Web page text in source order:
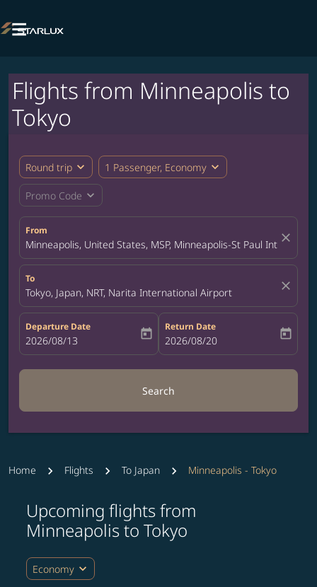

Flights from Minneapolis to
Tokyo
Round trip expand_more 1 Passenger, Economy expand_more
Promo Code expand_more
From
Minneapolis, United States, MSP, Minneapolis-St Paul close
To
Tokyo, Japan, NRT, Narita International Airport close
Departure Date
fc-booking-departure-date-aria-label
2026/08/13 today
Return Date
fc-booking-return-date-aria-label
2026/08/20 today
Search
Home Flights To Japan Minneapolis - Tokyo
Upcoming flights from
Minneapolis to Tokyo
Economy expand_more
Try updating your route (origin and/or destination)